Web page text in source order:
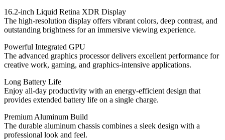
16.2-inch Liquid Retina XDR Display
The high-resolution display offers vibrant colors, deep contrast, and
outstanding brightness for an immersive viewing experience.
Powerful Integrated GPU
The advanced graphics processor delivers excellent performance for
creative work, gaming, and graphics-intensive applications.
Long Battery Life
Enjoy all-day productivity with an energy-efficient design that
provides extended battery life on a single charge.
Premium Aluminum Build
The durable aluminum chassis combines a sleek design with a
professional look and feel.